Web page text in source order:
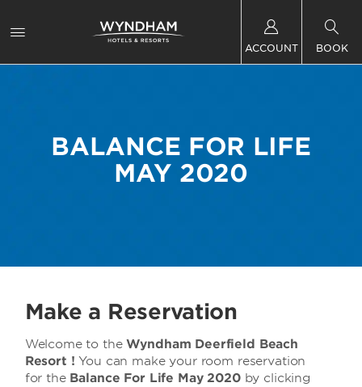
ACCOUNT BOOK
BALANCE FOR LIFE
MAY 2020
Make a Reservation
Welcome to theWyndham Deerfield Beach
Resort !You can make your room reservation
for the Balance For Life May 2020 by clicking